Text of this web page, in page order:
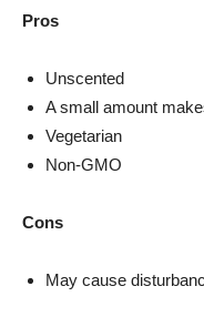
Pros
Unscented
A small amount
Vegetarian
Non-GMO
Cons
May cause